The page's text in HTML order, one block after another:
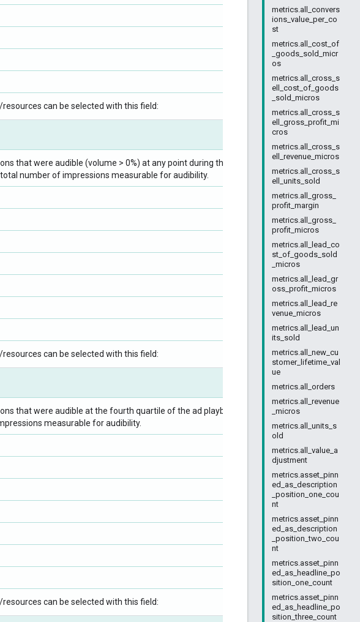
metrics.all_convers
ions_value_per_co
st
metrics.all_cost_of
_goods_sold_micr
os
metrics.all_cross_s
ell_cost_of_goods
_sold_micros
metrics.all_cross_s
ell_gross_profit_mi
cros
metrics.all_cross_s
ell_revenue_micros
metrics.all_cross_s
ell_units_sold
metrics.all_gross_
profit_margin
metrics.all_gross_
profit_micros
metrics.all_lead_co
st_of_goods_sold
_micros
metrics.all_lead_gr
oss_profit_micros
metrics.all_lead_re
venue_micros
metrics.all_lead_un
its_sold
metrics.all_new_cu
stomer_lifetime_val
ue
metrics.all_orders
metrics.all_revenue
_micros
metrics.all_units_s
old
metrics.all_value_a
djustment
metrics.asset_pinn
ed_as_description
_position_one_cou
nt
metrics.asset_pinn
ed_as_description
_position_two_cou
nt
metrics.asset_pinn
ed_as_headline_po
sition_one_count
metrics.asset_pinn
ed_as_headline_po
sition_three_count
can be selected with this field:
that were audible (volume > 0%) at any point during the ad
number of impressions measurable for audibility.
can be selected with this field:
that were audible at the fourth quartile of the ad playback, divided
measurable for audibility.
can be selected with this field: